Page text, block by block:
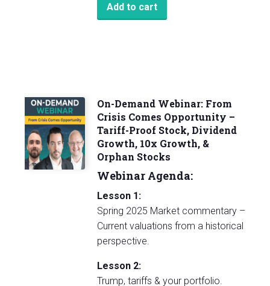
Add to cart
On-Demand Webinar: From
Crisis Comes Opportunity –
Tariff-Proof Stock, Dividend
Growth, 10x Growth, &
Orphan Stocks
Webinar Agenda:
Lesson 1:
Spring 2025 Market commentary –
Current valuations from a historical
perspective.
Lesson 2:
Trump, tariffs & your portfolio.